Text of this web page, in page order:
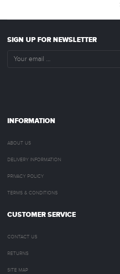
SIGN UP FOR NEWSLETTER
INFORMATION
ABOUT US
DELIVERY INFORMATION
PRIVACY POLICY
TERMS & CONDITIONS
CUSTOMER SERVICE
CONTACT US
RETURNS
SITE MAP